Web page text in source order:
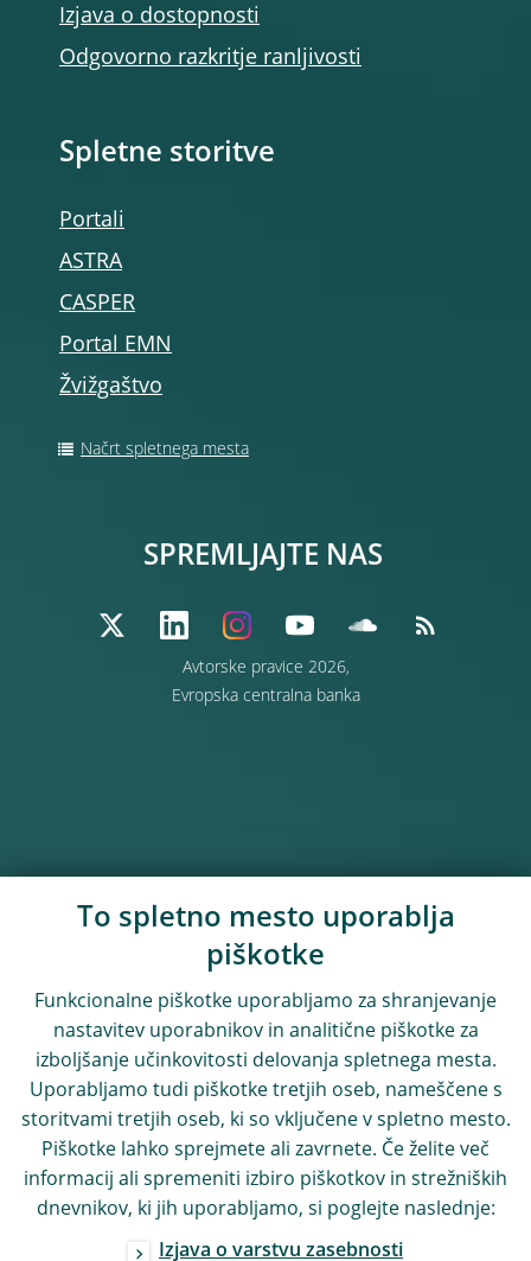
Izjava o dostopnosti
Odgovorno razkritje ranljivosti
Spletne storitve
Portali
ASTRA
CASPER
Portal EMN
Žvižgaštvo
Načrt spletnega mesta
Avtorske pravice 2026,
Evropska centralna banka
SPREMLJAJTE NAS
To spletno mesto uporablja
piškotke
Funkcionalne piškotke uporabljamo za shranjevanje
nastavitev uporabnikov in analitične piškotke za
izboljšanje učinkovitosti delovanja spletnega mesta.
Uporabljamo tudi piškotke tretjih oseb, nameščene s
storitvami tretjih oseb, ki so vključene v spletno mesto.
Piškotke lahko sprejmete ali zavrnete. Če želite več
informacij ali spremeniti izbiro piškotkov in strežniških
dnevnikov, ki jih uporabljamo, si poglejte naslednje:
Izjava o varstvu zasebnosti